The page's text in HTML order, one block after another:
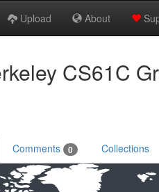
Upload About
CS61C
Comments 0 Collections